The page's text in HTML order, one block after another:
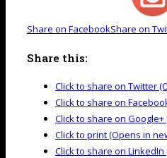
Share on FacebookShare on
Share this:
Click to share on Twitter
Click to share on
Click to share on
Click to print (Opens in
Click to share on